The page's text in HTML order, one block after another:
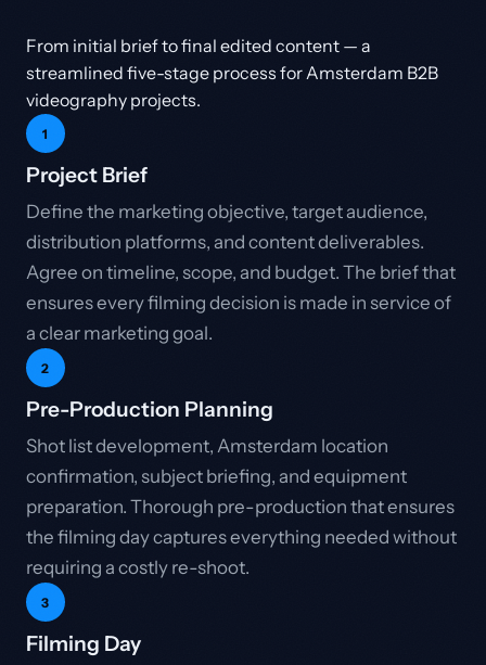
From initial brief to final edited content — a
streamlined five-stage process for Amsterdam B2B
videography projects.
1
Project Brief
Define the marketing objective, target audience,
distribution platforms, and content deliverables.
Agree on timeline, scope, and budget. The brief that
ensures every filming decision is made in service of
a clear marketing goal.
2
Pre-Production Planning
Shot list development, Amsterdam location
confirmation, subject briefing, and equipment
preparation. Thorough pre-production that ensures
the filming day captures everything needed without
requiring a costly re-shoot.
3
Filming Day